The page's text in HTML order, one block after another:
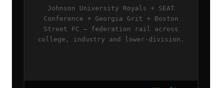
Johnson University Royals + SEAT
Conference + Georgia Grit + Boston
Street FC — federation rail across
college, industry and lower-division.